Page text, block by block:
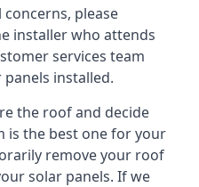
please
installer who attends
services team
installed.
the roof and decide
is the best one for your
remove your roof
solar panels. If we